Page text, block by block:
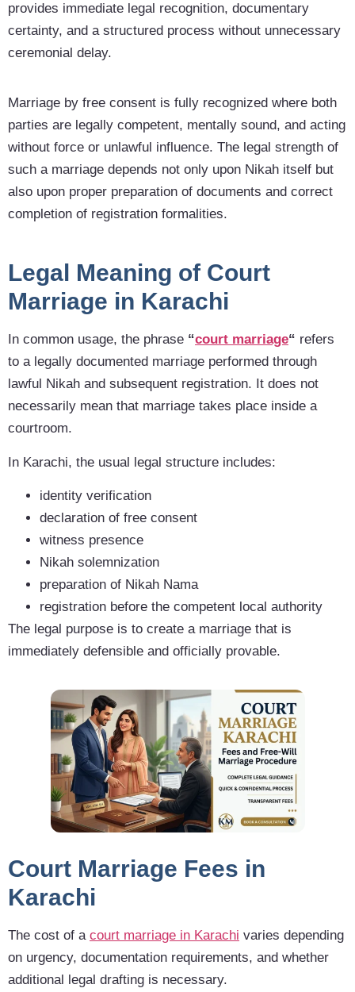
provides immediate legal recognition, documentary
certainty, and a structured process without unnecessary
ceremonial delay.
Marriage by free consent is fully recognized where both
parties are legally competent, mentally sound, and acting
without force or unlawful influence. The legal strength of
such a marriage depends not only upon Nikah itself but
also upon proper preparation of documents and correct
completion of registration formalities.
Legal Meaning of Court
Marriage in Karachi
In common usage, the phrase “court marriage“ refers
to a legally documented marriage performed through
lawful Nikah and subsequent registration. It does not
necessarily mean that marriage takes place inside a
courtroom.
In Karachi, the usual legal structure includes:
identity verification
declaration of free consent
witness presence
Nikah solemnization
preparation of Nikah Nama
registration before the competent local authority
The legal purpose is to create a marriage that is
immediately defensible and officially provable.
Court Marriage Fees in
Karachi
The cost of a court marriage in Karachi varies depending
on urgency, documentation requirements, and whether
additional legal drafting is necessary.